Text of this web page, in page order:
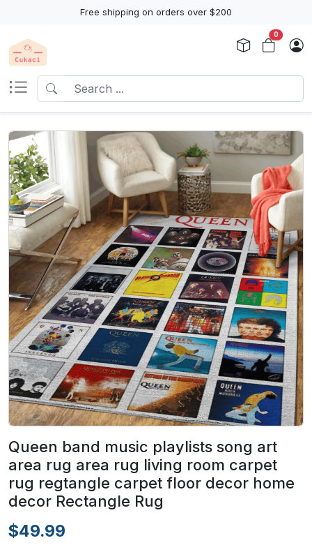
Free shipping on orders over $200
0
Queen band music playlists song art
area rug area rug living room carpet
rug regtangle carpet floor decor home
decor Rectangle Rug
$49.99